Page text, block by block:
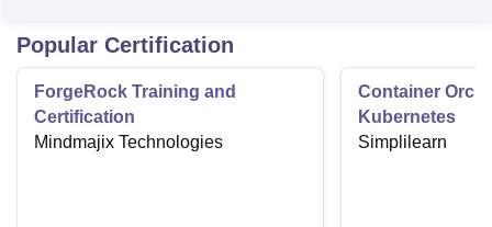
Popular Certification
ForgeRock Training and
Certification
Mindmajix Technologies
Container
Kubernetes
Simplilearn